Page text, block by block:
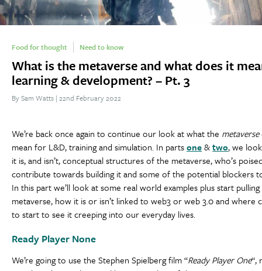
Food for thought Need to know
What is the metaverse and what does it
learning & development? – Pt. 3
By Sam Watts |22nd February 2022
We’re back once again to continue our look at what the metaverse
mean for L&D, training and simulation. In partsone&two, we
it is, and isn’t, conceptual structures of the metaverse, who’s
contribute towards building it and some of the potential blockers
In this part we’ll look at some real world examples plus start
metaverse, how it is or isn’t linked to web3 or web 3.0 and where
to start to see it creeping into our everyday lives.
Ready Player None
We’re going to use the Stephen Spielberg film “Ready Player One“,